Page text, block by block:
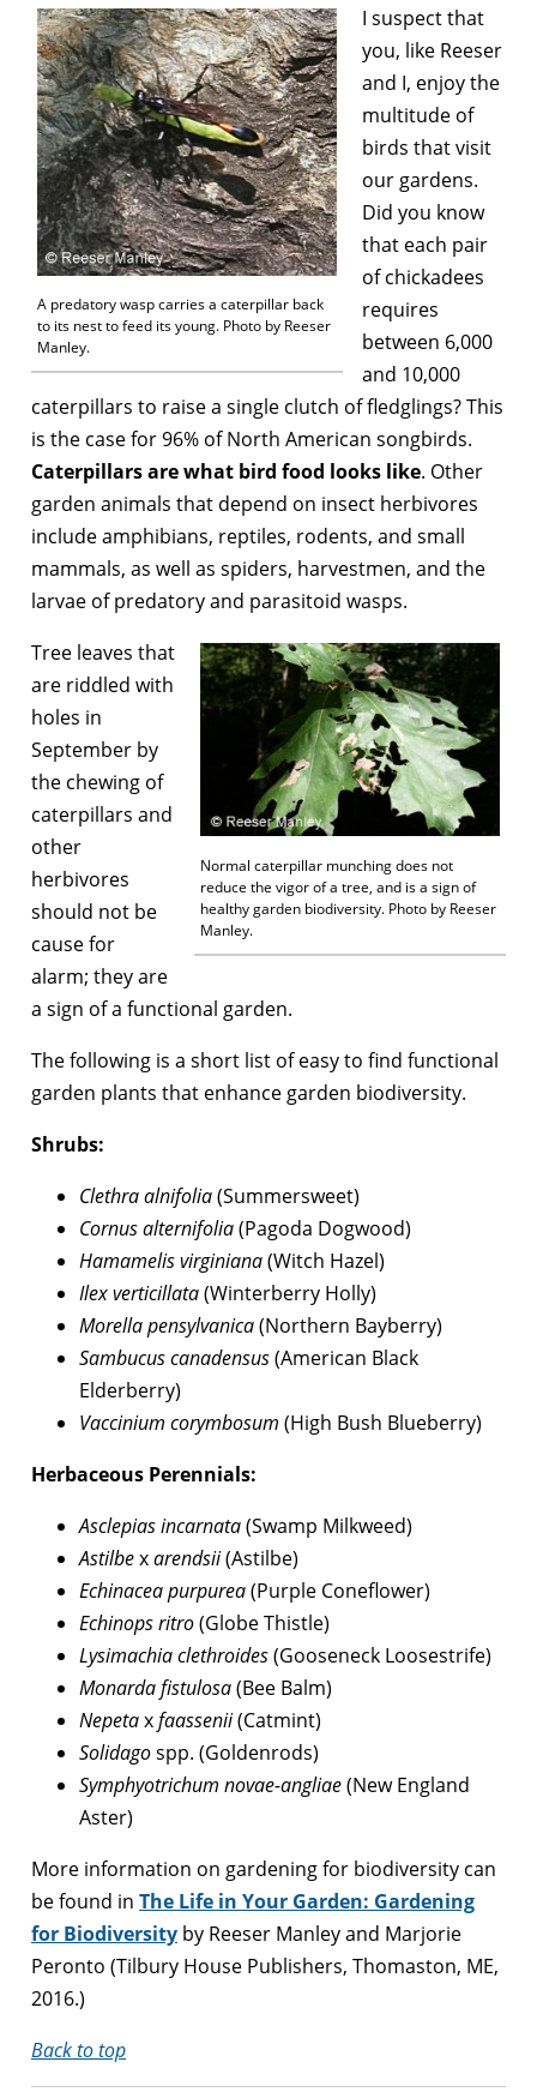
A predatory wasp carries a caterpillar back
to its nest to feed its young. Photo by Reeser
Manley.
I suspect that
you, like Reeser
and I, enjoy the
multitude of
birds that visit
our gardens.
Did you know
that each pair
of chickadees
requires
between 6,000
and 10,000
caterpillars to raise a single clutch of fledglings? This
is the case for 96% of North American songbirds.
Caterpillars are what bird food looks like. Other
garden animals that depend on insect herbivores
include amphibians, reptiles, rodents, and small
mammals, as well as spiders, harvestmen, and the
larvae of predatory and parasitoid wasps.
Normal caterpillar munching does not
reduce the vigor of a tree, and is a sign of
healthy garden biodiversity. Photo by Reeser
Manley.
Tree leaves that
are riddled with
holes in
September by
the chewing of
caterpillars and
other
herbivores
should not be
cause for
alarm; they are
a sign of a functional garden.
The following is a short list of easy to find functional
garden plants that enhance garden biodiversity.
Shrubs:
Clethra alnifolia(Summersweet)
Cornus alternifolia(Pagoda Dogwood)
Hamamelis virginiana(Witch Hazel)
Ilex verticillata(Winterberry Holly)
Morella pensylvanica(Northern Bayberry)
Sambucus canadensus(American Black
Elderberry)
Vaccinium corymbosum (High Bush Blueberry)
Herbaceous Perennials:
Asclepias incarnata(Swamp Milkweed)
Astilbexarendsii(Astilbe)
Echinacea purpurea(Purple Coneflower)
Echinops ritro(Globe Thistle)
Lysimachia clethroides(Gooseneck Loosestrife)
Monarda fistulosa(Bee Balm)
Nepetaxfaassenii(Catmint)
Solidagospp. (Goldenrods)
Symphyotrichum novae-angliae(New England
Aster)
More information on gardening for biodiversity can
be found in The Life in Your Garden: Gardening
for Biodiversity by Reeser Manley and Marjorie
Peronto (Tilbury House Publishers, Thomaston, ME,
2016.)
Back to top